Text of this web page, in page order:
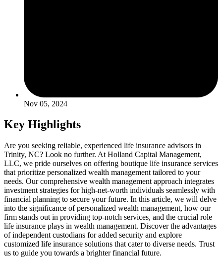
Nov 05, 2024
Key Highlights
Are you seeking reliable, experienced life insurance advisors in
Trinity, NC? Look no further. At Holland Capital Management,
LLC, we pride ourselves on offering boutique life insurance services
that prioritize personalized wealth management tailored to your
needs. Our comprehensive wealth management approach integrates
investment strategies for high-net-worth individuals seamlessly with
financial planning to secure your future. In this article, we will delve
into the significance of personalized wealth management, how our
firm stands out in providing top-notch services, and the crucial role
life insurance plays in wealth management. Discover the advantages
of independent custodians for added security and explore
customized life insurance solutions that cater to diverse needs. Trust
us to guide you towards a brighter financial future.